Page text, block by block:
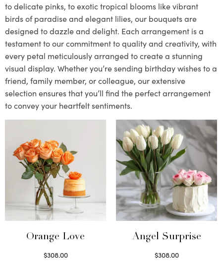
to delicate pinks, to exotic tropical blooms like vibrant
birds of paradise and elegant lilies, our bouquets are
designed to dazzle and delight. Each arrangement is a
testament to our commitment to quality and creativity, with
every petal meticulously arranged to create a stunning
visual display. Whether you’re sending birthday wishes to a
friend, family member, or colleague, our extensive
selection ensures that you’ll find the perfect arrangement
to convey your heartfelt sentiments.
Orange Love
$308.00
Angel Surprise
$308.00